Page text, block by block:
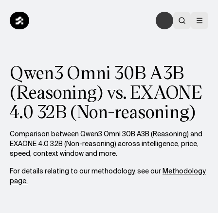
Qwen3 Omni 30B A3B
(Reasoning) vs. EXAONE
4.0 32B (Non-reasoning)
Comparison between Qwen3 Omni 30B A3B (Reasoning) and
EXAONE 4.0 32B (Non-reasoning) across intelligence, price,
speed, context window and more.
For details relating to our methodology, see ourMethodology
page.